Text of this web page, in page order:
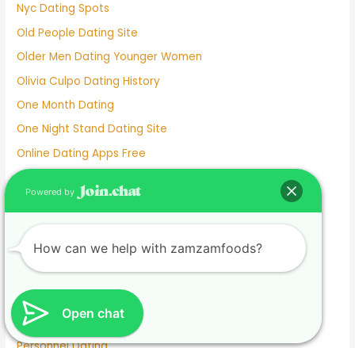
Nyc Dating Spots
Old People Dating Site
Older Men Dating Younger Women
Olivia Culpo Dating History
One Month Dating
One Night Stand Dating Site
Online Dating Apps Free
Online Dating Conversation Examples
Online Dating Services
Only Women Dating Apps
Open Relationship Dating App
Ourtime Dating Site
Persian Dating App
Personal Dating
Open chat
Powered by
How can we help with zamzamfoods?